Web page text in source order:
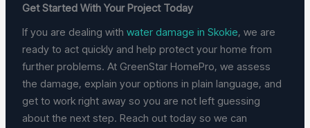
Get Started With Your Project Today
If you are dealing withwater damage in Skokie, we are
ready to act quickly and help protect your home from
further problems. At GreenStar HomePro, we assess
the damage, explain your options in plain language, and
get to work right away so you are not left guessing
about the next step. Reach out today so we can